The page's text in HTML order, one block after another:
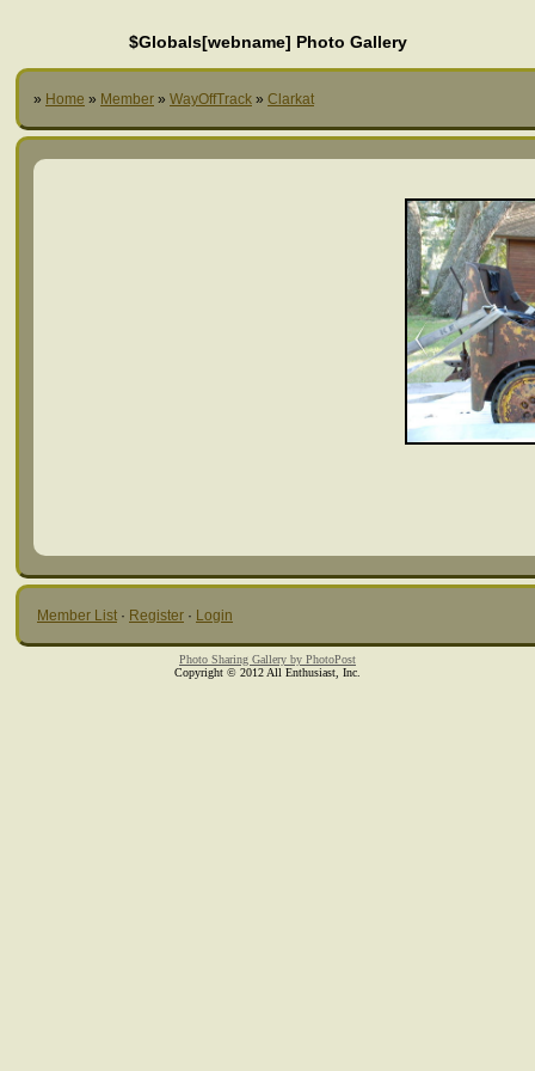
$Globals[webname] Photo Gallery
» Home » Member » WayOffTrack » Clarkat
Member List · Register · Login
Photo Sharing Gallery by PhotoPost
Copyright © 2012 All Enthusiast, Inc.